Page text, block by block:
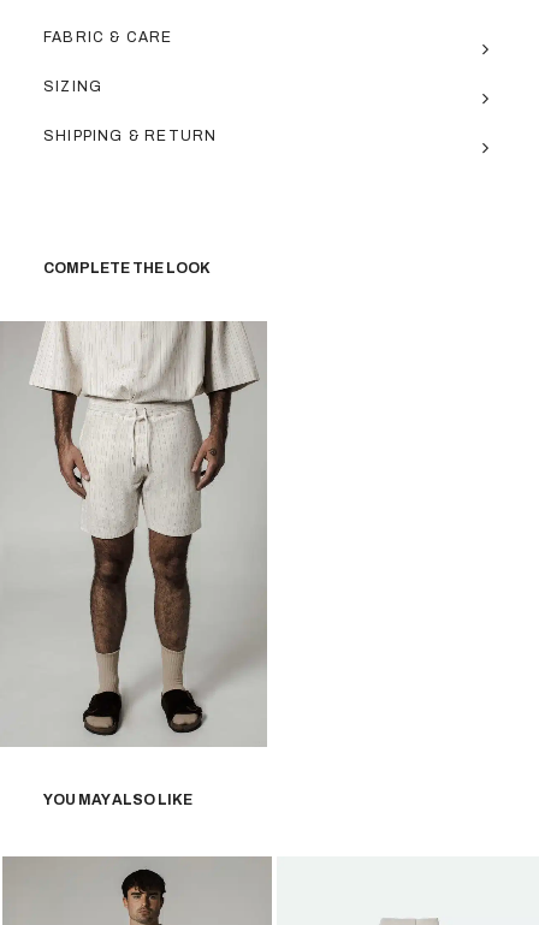
FABRIC & CARE
SIZING
SHIPPING & RETURN
COMPLETE THE LOOK
YOU MAY ALSO LIKE